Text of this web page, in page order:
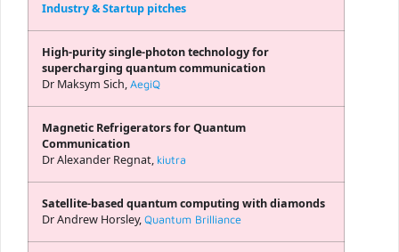
Industry & Startup pitches
High-purity single-photon technology for
supercharging quantum communication
Dr Maksym Sich, AegiQ
Magnetic Refrigerators for Quantum
Communication
Dr Alexander Regnat, kiutra
Satellite-based quantum computing with diamonds
Dr Andrew Horsley, Quantum Brilliance